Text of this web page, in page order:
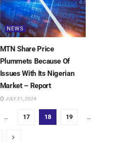
NEWS
MTN Share Price
Plummets Because Of
Issues With Its Nigerian
Market – Report
JULY 21, 2024
… 17 18 19 …